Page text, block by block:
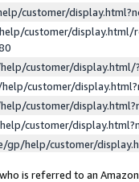
customer/
customer/display.html/
customer/
customer/
customer/
customer/
help/customer/
is referred to an